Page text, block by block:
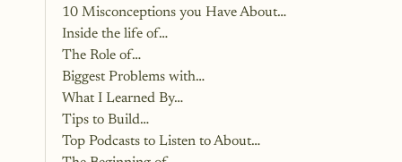
10 Misconceptions you Have About…
Inside the life of…
The Role of…
Biggest Problems with…
What I Learned By…
Tips to Build…
Top Podcasts to Listen to About…